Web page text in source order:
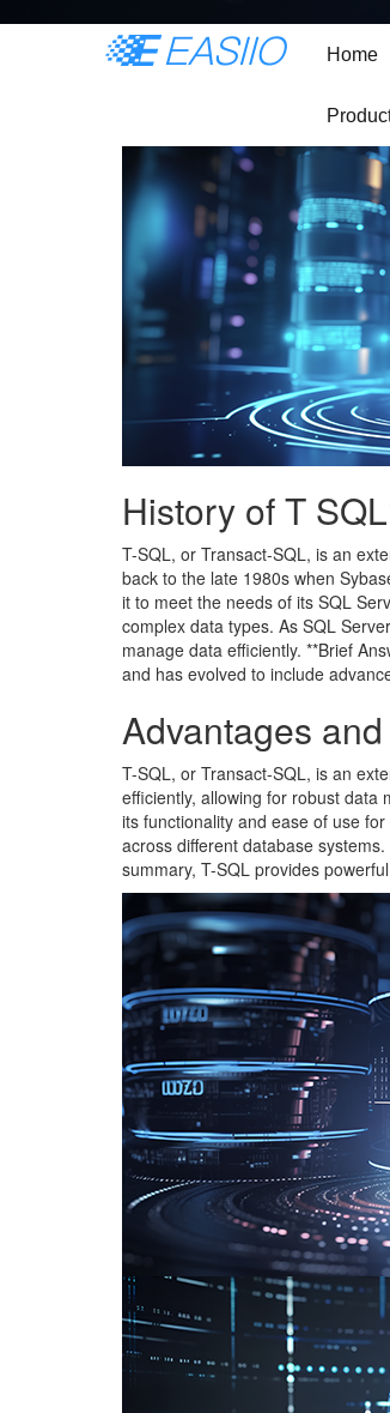
Home
Mastering
History of T
T-SQL, or Transact-SQL, is an
back to the late 1980s when
it to meet the needs of its SQL
complex data types. As SQL
manage data efficiently. **Brief
and has evolved to include
Advantages
T-SQL, or Transact-SQL, is an
efficiently, allowing for robust data
its functionality and ease of use
across different database
summary, T-SQL provides